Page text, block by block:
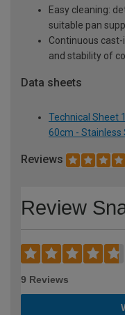
Easy cleaning:
suitable pan
Continuous
and stability of
Data sheets
Technical Sheet
60cm - Stainless
Reviews
Review
9 Reviews